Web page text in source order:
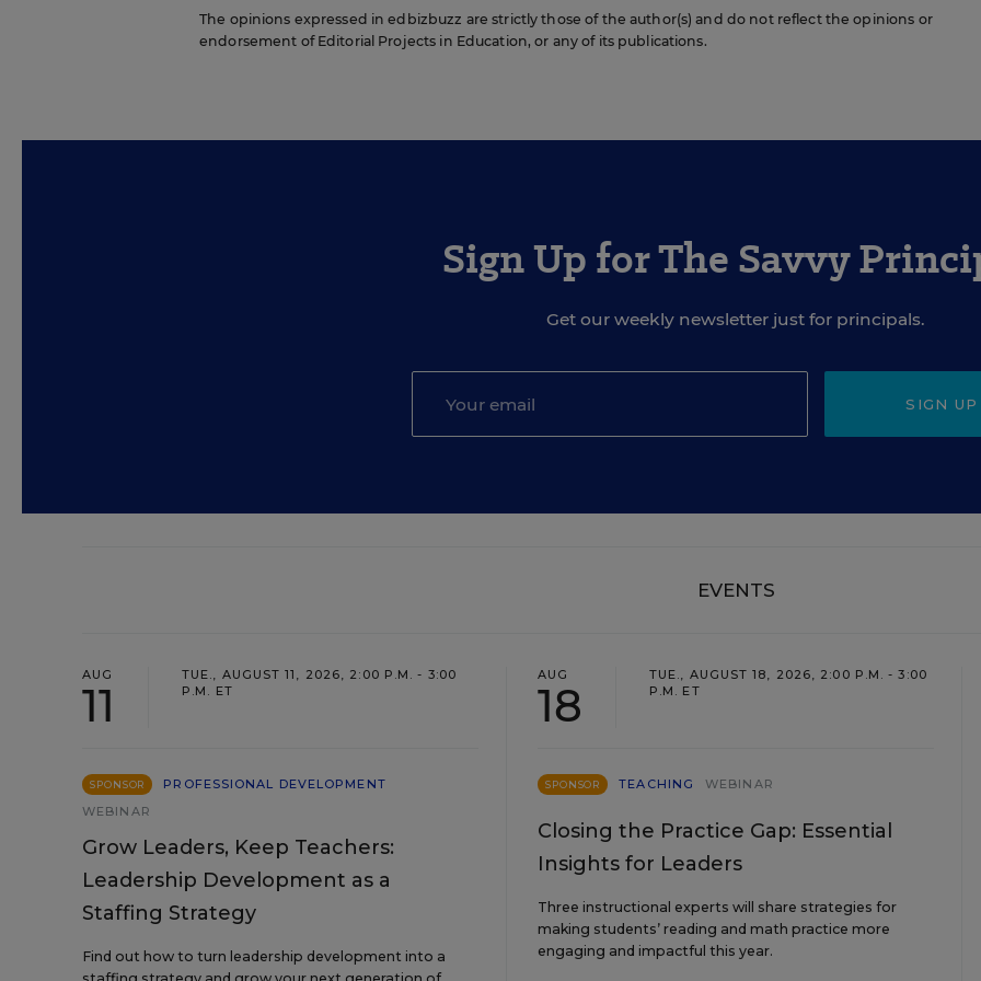
The opinions expressed in edbizbuzz are strictly those of the author(s) and do not reflect the opinions or
endorsement of Editorial Projects in Education, or any of its publications.
Sign Up for The Savvy
Get our weekly newsletter just for principals.
SIGN UP
EVENTS
AUG
11
TUE., AUGUST 11, 2026, 2:00 P.M. - 3:00
P.M. ET
SPONSOR
PROFESSIONAL DEVELOPMENT
WEBINAR
Grow Leaders, Keep Teachers:
Leadership Development as a
Staffing Strategy
Find out how to turn leadership development into a
AUG
18
TUE., AUGUST 18, 2026, 2:00 P.M. - 3:00
P.M. ET
SPONSOR TEACHING WEBINAR
Closing the Practice Gap: Essential
Insights for Leaders
Three instructional experts will share strategies for
making students’ reading and math practice more
engaging and impactful this year.